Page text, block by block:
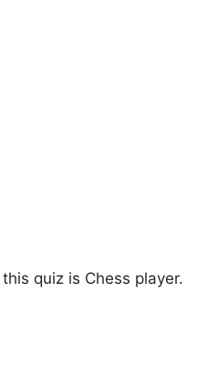
quiz is Chess player.